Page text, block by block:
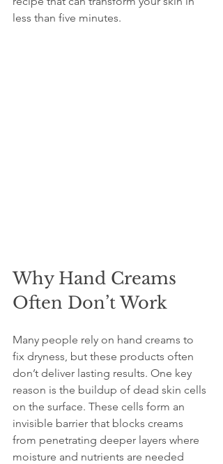
less than five minutes.
Why Hand Creams
Often Don’t Work
Many people rely on hand creams to
fix dryness, but these products often
don’t deliver lasting results. One key
reason is the buildup of dead skin cells
on the surface. These cells form an
invisible barrier that blocks creams
from penetrating deeper layers where
moisture and nutrients are needed